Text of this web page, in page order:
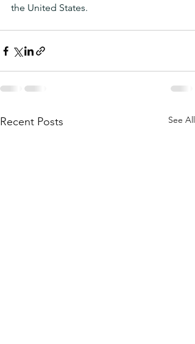
the United States.
Recent Posts See All